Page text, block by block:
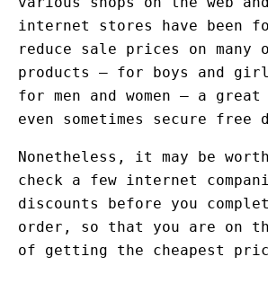
internet stores have been
reduce sale prices on
products – for boys and
for men and women – a
even sometimes secure free
Nonetheless, it may be
check a few internet
discounts before you
order, so that you are on
of getting the cheapest